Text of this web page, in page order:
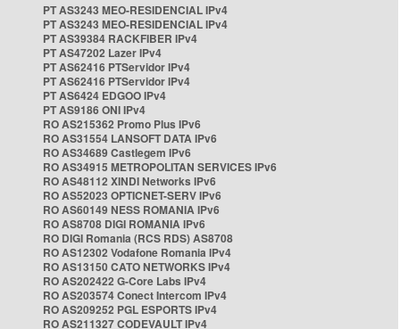
PT AS3243 MEO-RESIDENCIAL IPv4
PT AS3243 MEO-RESIDENCIAL IPv4
PT AS39384 RACKFIBER IPv4
PT AS47202 Lazer IPv4
PT AS62416 PTServidor IPv4
PT AS62416 PTServidor IPv4
PT AS6424 EDGOO IPv4
PT AS9186 ONI IPv4
RO AS215362 Promo Plus IPv6
RO AS31554 LANSOFT DATA IPv6
RO AS34689 Castlegem IPv6
RO AS34915 METROPOLITAN SERVICES IPv6
RO AS48112 XINDI Networks IPv6
RO AS52023 OPTICNET-SERV IPv6
RO AS60149 NESS ROMANIA IPv6
RO AS8708 DIGI ROMANIA IPv6
RO DIGI Romania (RCS RDS) AS8708
RO AS12302 Vodafone Romania IPv4
RO AS13150 CATO NETWORKS IPv4
RO AS202422 G-Core Labs IPv4
RO AS203574 Conect Intercom IPv4
RO AS209252 PGL ESPORTS IPv4
RO AS211327 CODEVAULT IPv4